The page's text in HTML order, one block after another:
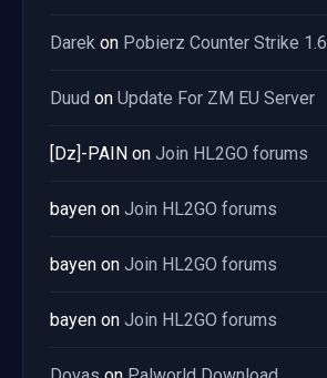
Darek on Pobierz Counter Strike 1.6
Duud on Update For ZM EU Server
[Dz]-PAIN on Join HL2GO forums
bayen on Join HL2GO forums
bayen on Join HL2GO forums
bayen on Join HL2GO forums